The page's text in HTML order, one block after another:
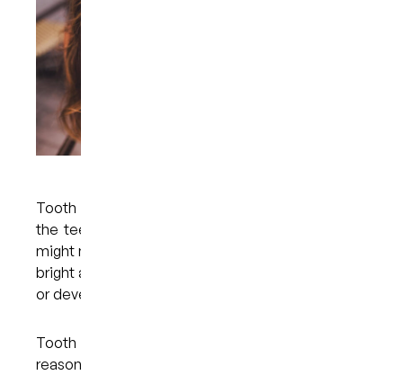
Tooth discolouration occurs when the shade of
the teeth alters over time. As you get older, you
might notice that your smile doesn’t look quite as
bright as before or that your teeth have darkened
or developed dark spots.
Tooth discolouration can occur for some
reasons. Certain foods and drinks can cause